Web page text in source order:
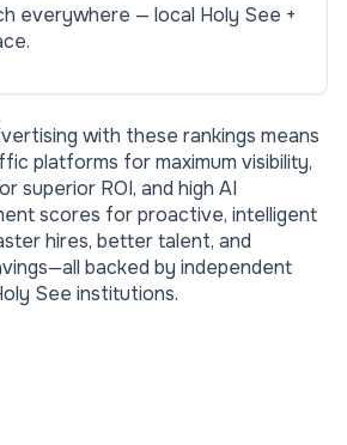
everywhere — local Holy See +
with these rankings means
platforms for maximum visibility,
superior ROI, and high AI
scores for proactive, intelligent
hires, better talent, and
backed by independent
See institutions.